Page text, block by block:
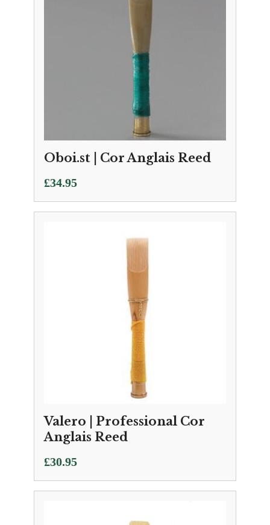
Oboi.st | Cor Anglais Reed
£34.95
Valero | Professional Cor
Anglais Reed
£30.95